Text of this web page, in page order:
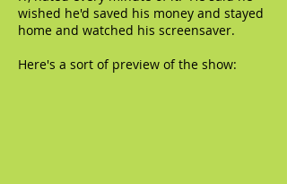
wished he'd saved his money and stayed
home and watched his screensaver.
Here's a sort of preview of the show: